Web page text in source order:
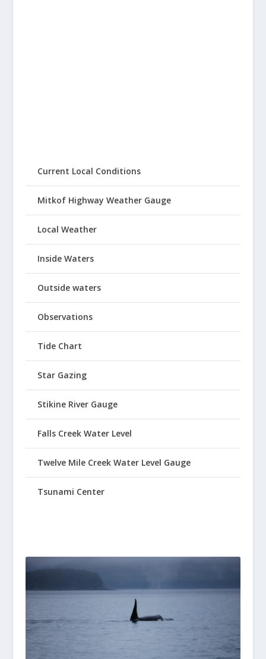
Current Local Conditions
Mitkof Highway Weather Gauge
Local Weather
Inside Waters
Outside waters
Observations
Tide Chart
Star Gazing
Stikine River Gauge
Falls Creek Water Level
Twelve Mile Creek Water Level Gauge
Tsunami Center